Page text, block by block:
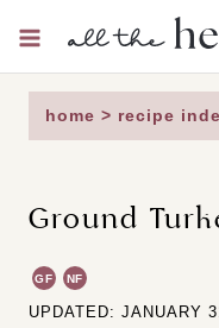
content
home > recipe
Ground
GF NF
UPDATED: JANUARY